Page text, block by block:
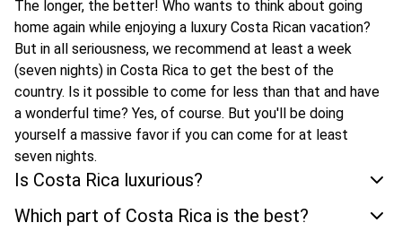
The longer, the better! Who wants to think about going
home again while enjoying a luxury Costa Rican vacation?
But in all seriousness, we recommend at least a week
(seven nights) in Costa Rica to get the best of the
country. Is it possible to come for less than that and have
a wonderful time? Yes, of course. But you'll be doing
yourself a massive favor if you can come for at least
seven nights.
Is Costa Rica luxurious?
Which part of Costa Rica is the best?